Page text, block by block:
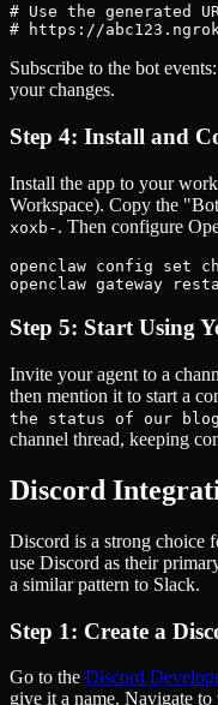
# Use the generated
# https://
Subscribe to the bot events:
your changes.
Step 4: Install and
Install the app to your
Workspace). Copy the
xoxb- . Then configure
openclaw config set
openclaw gateway
Step 5: Start Using
Invite your agent to a
then mention it to start a
the status of our
channel thread, keeping
Discord
Discord is a strong choice
use Discord as their
a similar pattern to Slack.
Step 1: Create a
Go to the Discord
give it a name. Navigate